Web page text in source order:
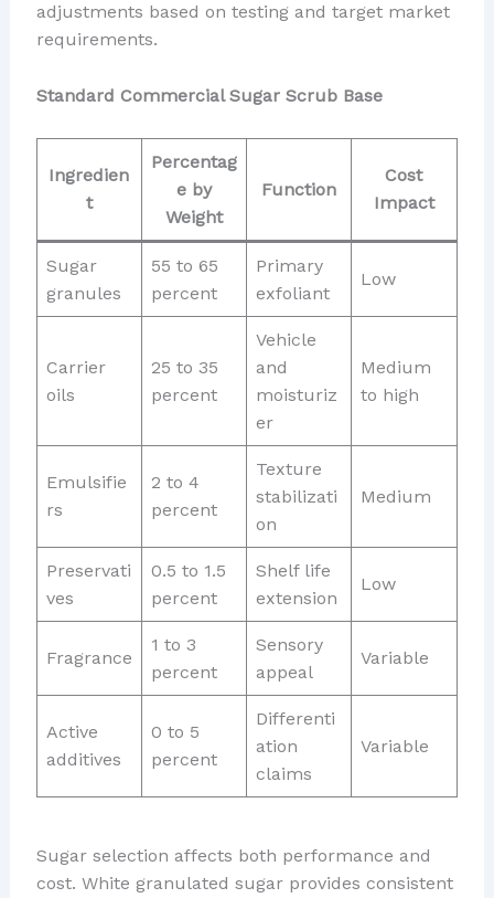
adjustments based on testing and target market
requirements.
Standard Commercial Sugar Scrub Base
Ingredien
t
Percentag
e by
Weight
Function
Cost
Impact
Sugar
granules
55 to 65
percent
Primary
exfoliant
Low
Carrier
oils
25 to 35
percent
Vehicle
and
moisturiz
er
Medium
to high
Emulsifie
rs
2 to 4
percent
Texture
stabilizati
on
Medium
Preservati
ves
0.5 to 1.5
percent
Shelf life
extension
Low
Fragrance
1 to 3
percent
Sensory
appeal
Variable
Active
additives
0 to 5
percent
Differenti
ation
claims
Variable
Sugar selection affects both performance and
cost. White granulated sugar provides consistent